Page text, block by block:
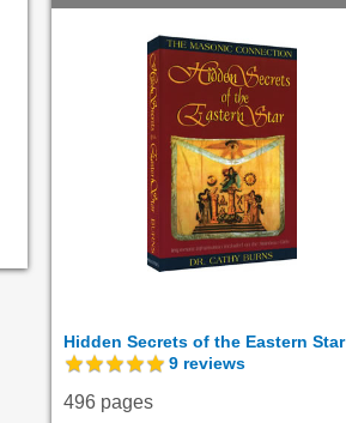
Hidden Secrets of the Eastern Star
9 reviews
496 pages